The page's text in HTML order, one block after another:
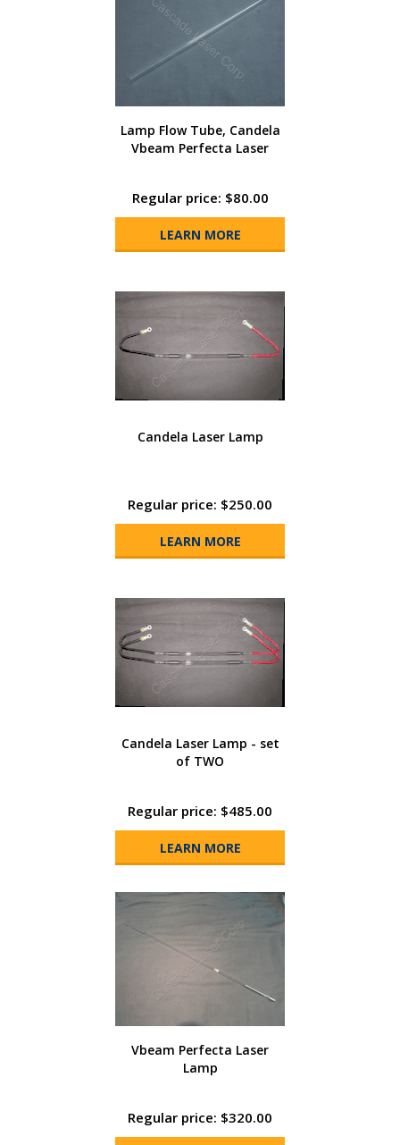
Lamp Flow Tube, Candela
Vbeam Perfecta Laser
Regular price: $80.00
LEARN MORE
Candela Laser Lamp
Regular price: $250.00
LEARN MORE
Candela Laser Lamp - set
of TWO
Regular price: $485.00
LEARN MORE
Vbeam Perfecta Laser
Lamp
Regular price: $320.00